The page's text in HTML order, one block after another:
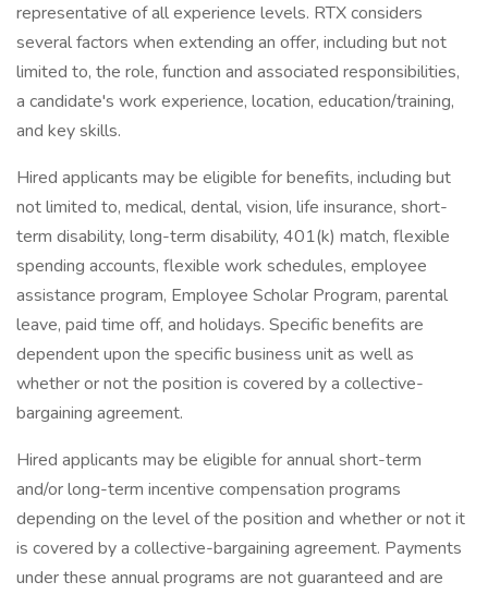
representative of all experience levels. RTX considers
several factors when extending an offer, including but not
limited to, the role, function and associated responsibilities,
a candidate's work experience, location, education/training,
and key skills.
Hired applicants may be eligible for benefits, including but
not limited to, medical, dental, vision, life insurance, short-
term disability, long-term disability, 401(k) match, flexible
spending accounts, flexible work schedules, employee
assistance program, Employee Scholar Program, parental
leave, paid time off, and holidays. Specific benefits are
dependent upon the specific business unit as well as
whether or not the position is covered by a collective-
bargaining agreement.
Hired applicants may be eligible for annual short-term
and/or long-term incentive compensation programs
depending on the level of the position and whether or not it
is covered by a collective-bargaining agreement. Payments
under these annual programs are not guaranteed and are